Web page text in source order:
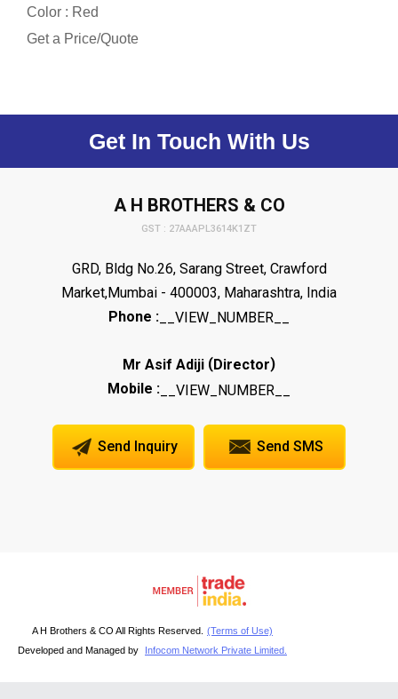
Color : Red
Get a Price/Quote
Get In Touch With Us
A H BROTHERS & CO
GST : 27AAAPL3614K1ZT
GRD, Bldg No.26, Sarang Street, Crawford
Market,Mumbai - 400003, Maharashtra, India
Phone : __VIEW_NUMBER__
Mr Asif Adiji (Director)
Mobile : __VIEW_NUMBER__
Send Inquiry Send SMS
A H Brothers & CO All Rights Reserved. (Terms of Use)
Developed and Managed by
Infocom Network Private Limited.